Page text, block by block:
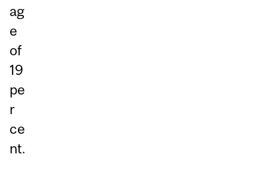
ag
e
of
19
pe
r
ce
nt.